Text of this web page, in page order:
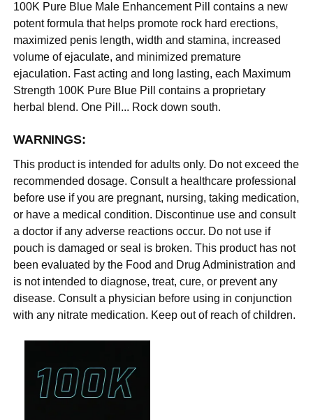
100K Pure Blue Male Enhancement Pill contains a new
potent formula that helps promote rock hard erections,
maximized penis length, width and stamina, increased
volume of ejaculate, and minimized premature
ejaculation. Fast acting and long lasting, each Maximum
Strength 100K Pure Blue Pill contains a proprietary
herbal blend. One Pill... Rock down south.
WARNINGS:
This product is intended for adults only. Do not exceed the
recommended dosage. Consult a healthcare professional
before use if you are pregnant, nursing, taking medication,
or have a medical condition. Discontinue use and consult
a doctor if any adverse reactions occur. Do not use if
pouch is damaged or seal is broken. This product has not
been evaluated by the Food and Drug Administration and
is not intended to diagnose, treat, cure, or prevent any
disease. Consult a physician before using in conjunction
with any nitrate medication. Keep out of reach of children.